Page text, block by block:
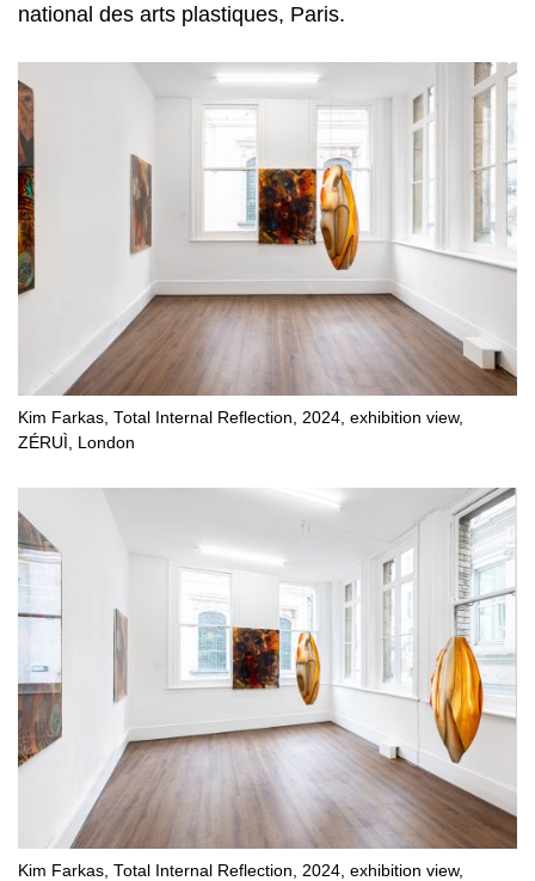
national des arts plastiques, Paris.
Kim Farkas, Total Internal Reflection, 2024, exhibition view,
ZÉRUÌ, London
Kim Farkas, Total Internal Reflection, 2024, exhibition view,